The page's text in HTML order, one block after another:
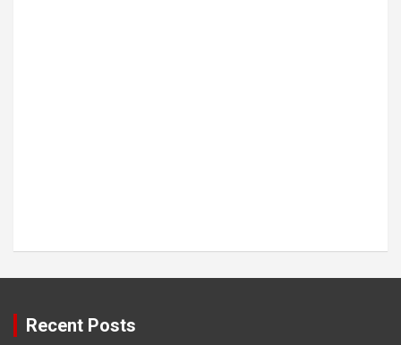
Recent Posts